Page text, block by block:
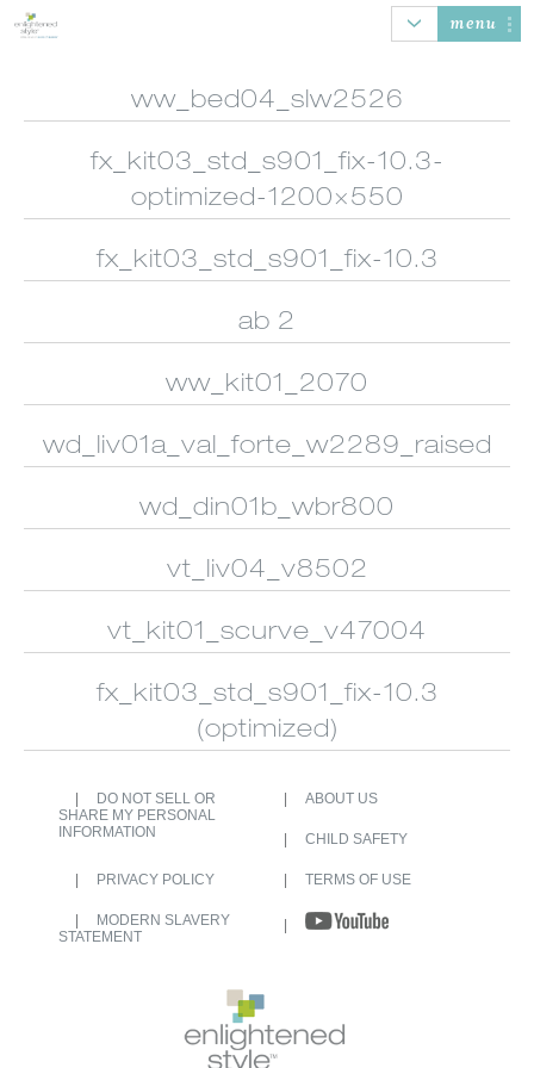
menu
AUTOMATION
HONEYCOMB
SHADES
ROLLER SHADES
BANDED
WOOD BLINDS
WOVEN SHADES
SHUTTERS
BLINDS
ww_bed04_slw2526
fx_kit03_std_s901_fix-10.3-
optimized-1200×550
fx_kit03_std_s901_fix-10.3
ab 2
ww_kit01_2070
wd_liv01a_val_forte_w2289_raised
wd_din01b_wbr800
vt_liv04_v8502
vt_kit01_scurve_v47004
fx_kit03_std_s901_fix-10.3
(optimized)
DO NOT SELL OR
SHARE MY PERSONAL
INFORMATION
ABOUT US
CHILD SAFETY
PRIVACY POLICY TERMS OF USE
MODERN SLAVERY
STATEMENT